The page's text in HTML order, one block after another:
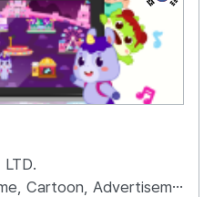
LTD.
Advertisement, Entertainment, etc.)